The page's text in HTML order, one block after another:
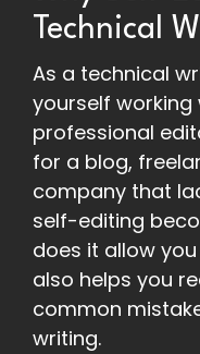
Technical
As a technical
yourself
professional
for a blog,
company that
self-editing
does it allow
also helps you
common
writing.